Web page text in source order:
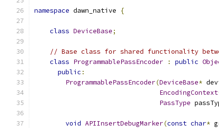
namespace dawn_native {
class DeviceBase;
// Base class for shared functionality
class ProgrammablePassEncoder : public
public :
ProgrammablePassEncoder(DeviceBase*
EncodingContext
PassType
void APIInsertDebugMarker(const char*